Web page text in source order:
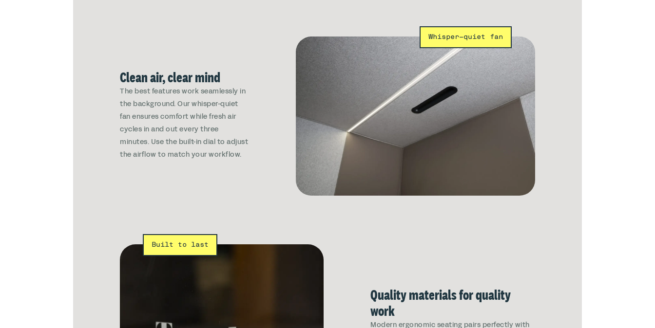
Whisper-quiet fan
Clean air, clear mind
The best features work seamlessly in
the background. Our whisper-quiet
fan ensures comfort while fresh air
cycles in and out every three
minutes. Use the built-in dial to adjust
the airflow to match your workflow.
Built to last
Quality materials for quality
work
Modern ergonomic seating pairs perfectly with